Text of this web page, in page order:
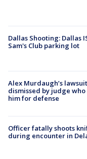
Dallas Shooting: Dallas
Sam's Club parking lot
Alex Murdaugh’s
dismissed by judge who
him for defense
Officer fatally shoots
during encounter in